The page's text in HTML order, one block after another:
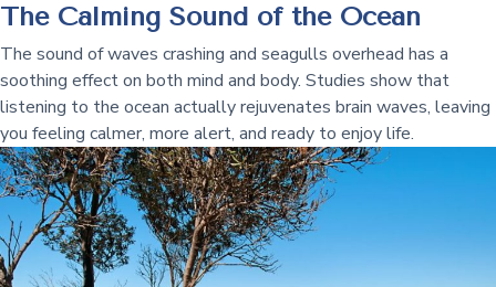
The Calming Sound of the Ocean
The sound of waves crashing and seagulls overhead has a
soothing effect on both mind and body. Studies show that
listening to the ocean actually rejuvenates brain waves, leaving
you feeling calmer, more alert, and ready to enjoy life.